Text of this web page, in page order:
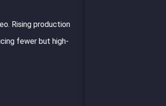
Rising production
fewer but high-